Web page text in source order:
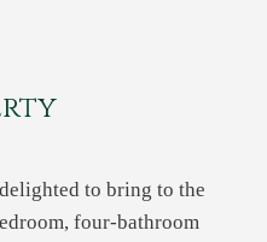
to bring to the
four-bathroom